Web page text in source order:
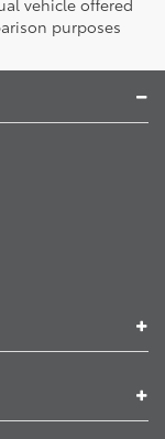
vehicle offered
purposes